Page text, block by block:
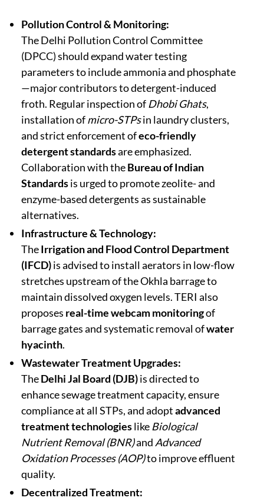
Pollution Control & Monitoring:
The Delhi Pollution Control Committee
(DPCC) should expand water testing
parameters to include ammonia and phosphate
—major contributors to detergent-induced
froth. Regular inspection of Dhobi Ghats,
installation ofmicro-STPsin laundry clusters,
and strict enforcement ofeco-friendly
detergent standardsare emphasized.
Collaboration with theBureau of Indian
Standardsis urged to promote zeolite- and
enzyme-based detergents as sustainable
alternatives.
Infrastructure & Technology:
TheIrrigation and Flood Control Department
(IFCD)is advised to install aerators in low-flow
stretches upstream of the Okhla barrage to
maintain dissolved oxygen levels. TERI also
proposes real-time webcam monitoringof
barrage gates and systematic removal ofwater
hyacinth.
Wastewater Treatment Upgrades:
TheDelhi Jal Board (DJB)is directed to
enhance sewage treatment capacity, ensure
compliance at all STPs, and adoptadvanced
treatment technologieslike Biological
Nutrient Removal (BNR)and Advanced
Oxidation Processes (AOP)to improve effluent
quality.
Decentralized Treatment: